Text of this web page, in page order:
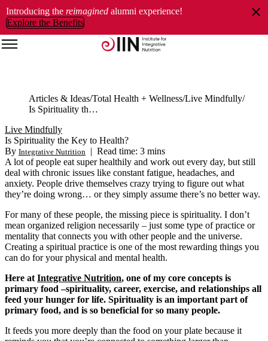
Introducing the reimagined alumni experience!
Explore the Benefits
Articles & Ideas Total Health + Wellness Live Mindfully
Is Spirituality the Key to Health?
Live Mindfully
Is Spirituality the Key to Health?
By Integrative Nutrition | Read time: 3 mins
A lot of people eat super healthily and work out every day, but still
deal with chronic issues like constant fatigue, headaches, and
anxiety. People drive themselves crazy trying to figure out what
they’re doing wrong… or they simply assume there’s no better way.
For many of these people, the missing piece is spirituality. I don’t
mean organized religion necessarily – just some type of practice or
mentality that connects you with other people and the universe.
Creating a spiritual practice is one of the most rewarding things you
can do for your physical and mental health.
Here at Integrative Nutrition, one of my core concepts is
primary food –spirituality, career, exercise, and relationships all
feed your hunger for life. Spirituality is an important part of
primary food, and is so beneficial for so many people.
It feeds you more deeply than the food on your plate because it